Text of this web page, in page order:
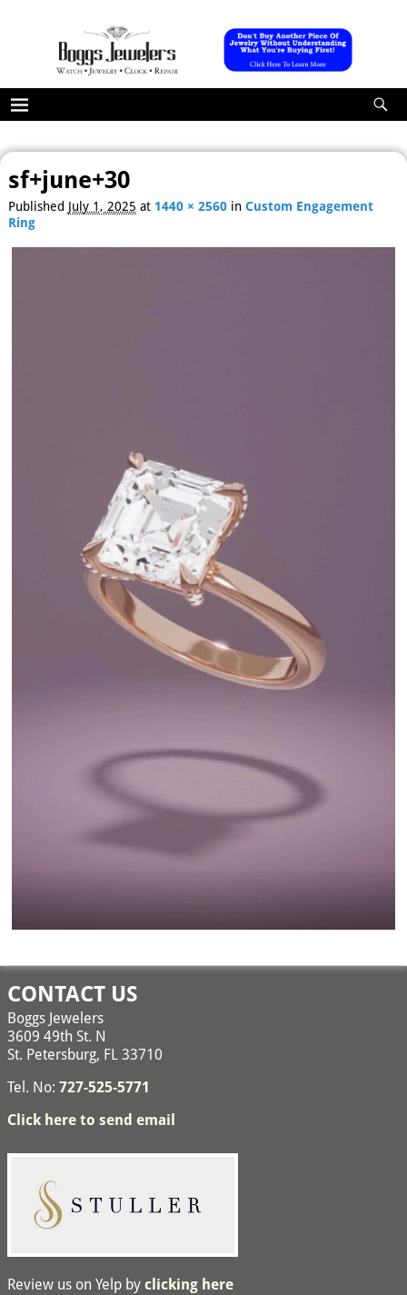
Image navigation
sf+june+30
Published July 1, 2025 at 1440 × 2560in Custom Engagement
Ring
Image navigation
CONTACT US
Boggs Jewelers
3609 49th St. N
St. Petersburg, FL 33710
Tel. No: 727-525-5771
Click here to send email
Review us on Yelp by clicking here